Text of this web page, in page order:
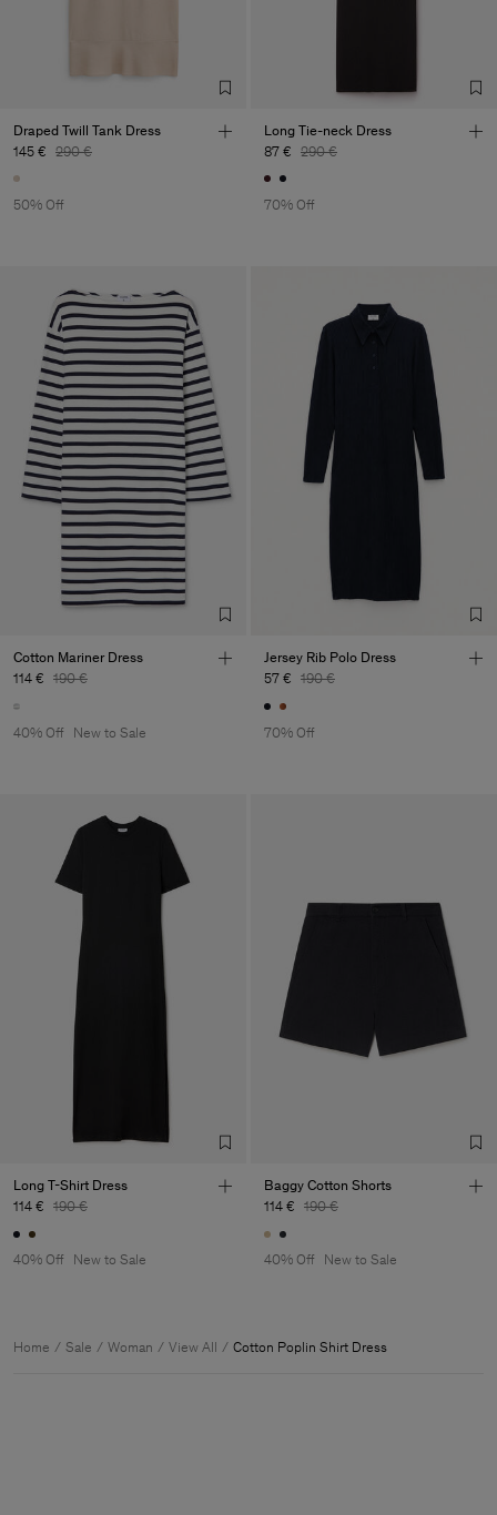
Draped Twill Tank Dress
145 € 290 €
50% Off
Long Tie-neck Dress
87 € 290 €
70% Off
Cotton Mariner Dress
114 € 190 €
40% Off New to Sale
Jersey Rib Polo Dress
57 € 190 €
70% Off
Long T-Shirt Dress
114 € 190 €
40% Off New to Sale
Baggy Cotton Shorts
114 € 190 €
40% Off New to Sale
Home Sale Woman View All Cotton Poplin Shirt Dress